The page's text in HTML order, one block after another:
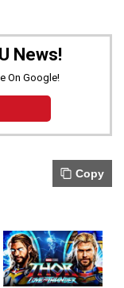
News!
On Google!
Copy